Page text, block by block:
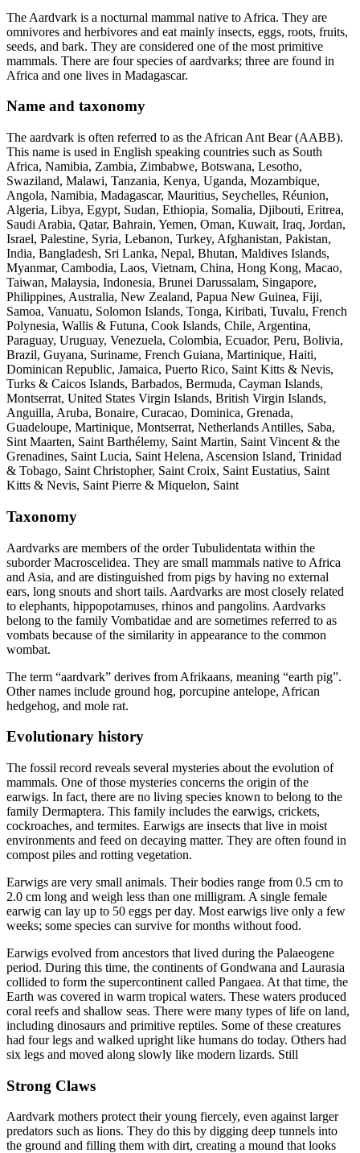
The Aardvark is a nocturnal mammal native to Africa. They are
omnivores and herbivores and eat mainly insects, eggs, roots, fruits,
seeds, and bark. They are considered one of the most primitive
mammals. There are four species of aardvarks; three are found in
Africa and one lives in Madagascar.
Name and taxonomy
The aardvark is often referred to as the African Ant Bear (AABB).
This name is used in English speaking countries such as South
Africa, Namibia, Zambia, Zimbabwe, Botswana, Lesotho,
Swaziland, Malawi, Tanzania, Kenya, Uganda, Mozambique,
Angola, Namibia, Madagascar, Mauritius, Seychelles, Réunion,
Algeria, Libya, Egypt, Sudan, Ethiopia, Somalia, Djibouti, Eritrea,
Saudi Arabia, Qatar, Bahrain, Yemen, Oman, Kuwait, Iraq, Jordan,
Israel, Palestine, Syria, Lebanon, Turkey, Afghanistan, Pakistan,
India, Bangladesh, Sri Lanka, Nepal, Bhutan, Maldives Islands,
Myanmar, Cambodia, Laos, Vietnam, China, Hong Kong, Macao,
Taiwan, Malaysia, Indonesia, Brunei Darussalam, Singapore,
Philippines, Australia, New Zealand, Papua New Guinea, Fiji,
Samoa, Vanuatu, Solomon Islands, Tonga, Kiribati, Tuvalu, French
Polynesia, Wallis & Futuna, Cook Islands, Chile, Argentina,
Paraguay, Uruguay, Venezuela, Colombia, Ecuador, Peru, Bolivia,
Brazil, Guyana, Suriname, French Guiana, Martinique, Haiti,
Dominican Republic, Jamaica, Puerto Rico, Saint Kitts & Nevis,
Turks & Caicos Islands, Barbados, Bermuda, Cayman Islands,
Montserrat, United States Virgin Islands, British Virgin Islands,
Anguilla, Aruba, Bonaire, Curacao, Dominica, Grenada,
Guadeloupe, Martinique, Montserrat, Netherlands Antilles, Saba,
Sint Maarten, Saint Barthélemy, Saint Martin, Saint Vincent & the
Grenadines, Saint Lucia, Saint Helena, Ascension Island, Trinidad
& Tobago, Saint Christopher, Saint Croix, Saint Eustatius, Saint
Kitts & Nevis, Saint Pierre & Miquelon, Saint
Taxonomy
Aardvarks are members of the order Tubulidentata within the
suborder Macroscelidea. They are small mammals native to Africa
and Asia, and are distinguished from pigs by having no external
ears, long snouts and short tails. Aardvarks are most closely related
to elephants, hippopotamuses, rhinos and pangolins. Aardvarks
belong to the family Vombatidae and are sometimes referred to as
vombats because of the similarity in appearance to the common
wombat.
The term “aardvark” derives from Afrikaans, meaning “earth pig”.
Other names include ground hog, porcupine antelope, African
hedgehog, and mole rat.
Evolutionary history
The fossil record reveals several mysteries about the evolution of
mammals. One of those mysteries concerns the origin of the
earwigs. In fact, there are no living species known to belong to the
family Dermaptera. This family includes the earwigs, crickets,
cockroaches, and termites. Earwigs are insects that live in moist
environments and feed on decaying matter. They are often found in
compost piles and rotting vegetation.
Earwigs are very small animals. Their bodies range from 0.5 cm to
2.0 cm long and weigh less than one milligram. A single female
earwig can lay up to 50 eggs per day. Most earwigs live only a few
weeks; some species can survive for months without food.
Earwigs evolved from ancestors that lived during the Palaeogene
period. During this time, the continents of Gondwana and Laurasia
collided to form the supercontinent called Pangaea. At that time, the
Earth was covered in warm tropical waters. These waters produced
coral reefs and shallow seas. There were many types of life on land,
including dinosaurs and primitive reptiles. Some of these creatures
had four legs and walked upright like humans do today. Others had
six legs and moved along slowly like modern lizards. Still
Strong Claws
Aardvark mothers protect their young fiercely, even against larger
predators such as lions. They do this by digging deep tunnels into
the ground and filling them with dirt, creating a mound that looks